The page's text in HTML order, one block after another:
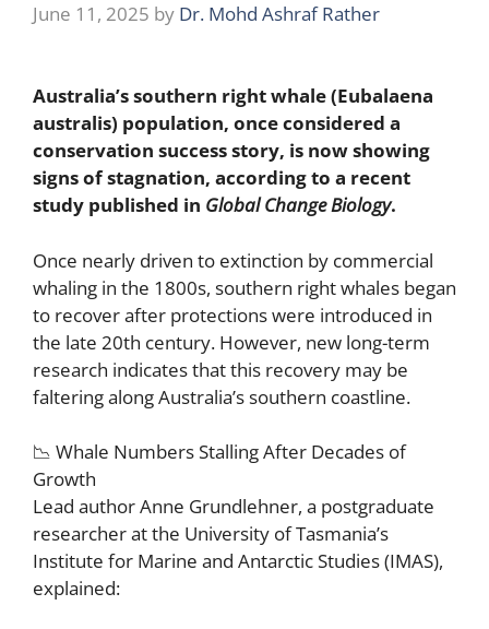
June 11, 2025 by Dr. Mohd Ashraf Rather
Australia’s southern right whale (Eubalaena
australis) population, once considered a
conservation success story, is now showing
signs of stagnation, according to a recent
study published in Global Change Biology.
Once nearly driven to extinction by commercial
whaling in the 1800s, southern right whales began
to recover after protections were introduced in
the late 20th century. However, new long-term
research indicates that this recovery may be
faltering along Australia’s southern coastline.
📉 Whale Numbers Stalling After Decades of
Growth
Lead author Anne Grundlehner, a postgraduate
researcher at the University of Tasmania’s
Institute for Marine and Antarctic Studies (IMAS),
explained: